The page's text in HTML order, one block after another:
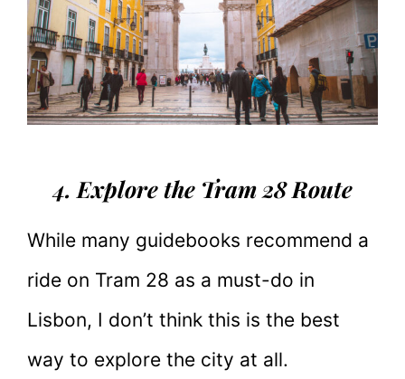
4. Explore the Tram 28 Route
While many guidebooks recommend a
ride on Tram 28 as a must-do in
Lisbon, I don’t think this is the best
way to explore the city at all.